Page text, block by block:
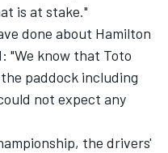
is at stake."
done about Hamilton
"We know that Toto
paddock including
not expect any
the drivers'